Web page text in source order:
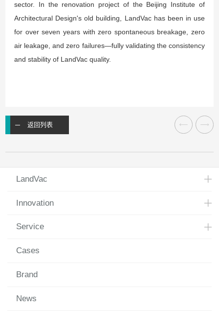
sector. In the renovation project of the Beijing Institute of
Architectural Design's old building, LandVac has been in use
for over seven years with zero spontaneous breakage, zero
air leakage, and zero failures—fully validating the consistency
and stability of LandVac quality.
返回列表
LandVac
Innovation
Service
Cases
Brand
News